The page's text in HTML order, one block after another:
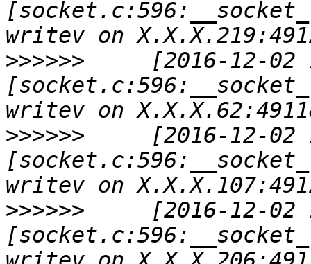
>>>>>>
[2016-12-02
>>>>>>
[2016-12-02
>>>>>>
[2016-12-02